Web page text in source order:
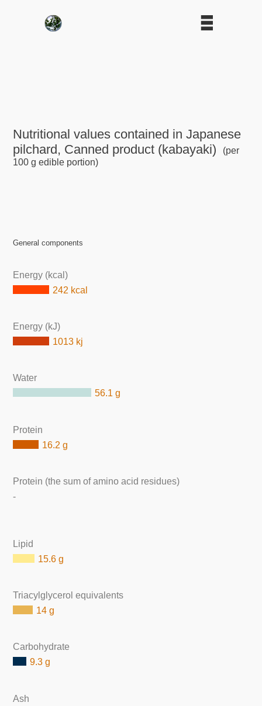
Nutritional values contained in Japanese
pilchard, Canned product (kabayaki)
(per
100 g edible portion)
General components
Energy (kcal)
242 kcal
Energy (kJ)
1013 kj
Water
56.1 g
Protein
16.2 g
Protein (the sum of amino acid residues)
-
Lipid
15.6 g
Triacylglycerol equivalents
14 g
Carbohydrate
9.3 g
Ash